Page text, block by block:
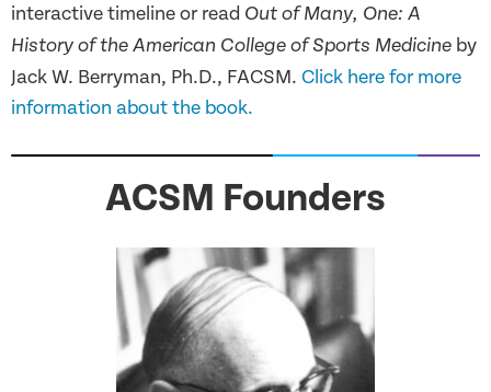
interactive timeline or read Out of Many, One: A
History of the American College of Sports Medicine by
Jack W. Berryman, Ph.D., FACSM. Click here for more
information about the book.
ACSM Founders